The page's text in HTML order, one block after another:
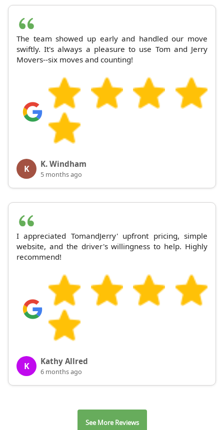
The team showed up early and handled our move
swiftly. It's always a pleasure to use Tom and Jerry
Movers--six moves and counting!
K K. Windham
5 months ago
I appreciated TomandJerry' upfront pricing, simple
website, and the driver's willingness to help. Highly
recommend!
K Kathy Allred
6 months ago
See More Reviews